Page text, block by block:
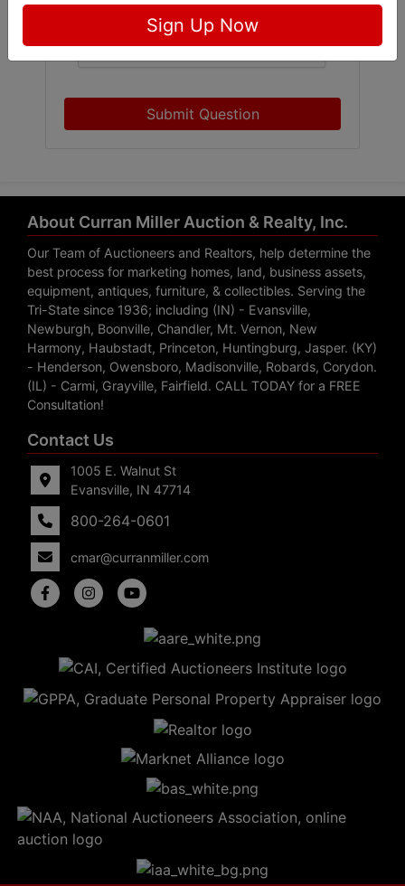
800-
Submit Question
About Curran Miller Auction & Realty, Inc.
Our Team of Auctioneers and Realtors, help determine the
best process for marketing homes, land, business assets,
equipment, antiques, furniture, & collectibles. Serving the
Tri-State since 1936; including (IN) - Evansville,
Newburgh, Boonville, Chandler, Mt. Vernon, New
Harmony, Haubstadt, Princeton, Huntingburg, Jasper. (KY)
- Henderson, Owensboro, Madisonville, Robards, Corydon.
(IL) - Carmi, Grayville, Fairfield. CALL TODAY for a FREE
Consultation!
Contact Us
1005 E. Walnut St
Evansville, IN 47714
800-264-0601
cmar@curranmiller.com
Sign Up Now